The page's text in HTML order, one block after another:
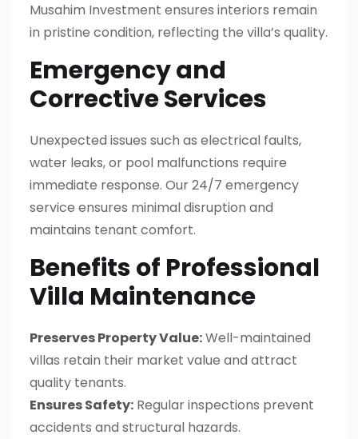
Musahim Investment ensures interiors remain
in pristine condition, reflecting the villa’s quality.
Emergency and
Corrective Services
Unexpected issues such as electrical faults,
water leaks, or pool malfunctions require
immediate response. Our 24/7 emergency
service ensures minimal disruption and
maintains tenant comfort.
Benefits of Professional
Villa Maintenance
Preserves Property Value:Well-maintained
villas retain their market value and attract
quality tenants.
Ensures Safety: Regular inspections prevent
accidents and structural hazards.